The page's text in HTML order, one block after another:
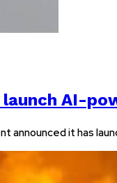
AI-
announced it has